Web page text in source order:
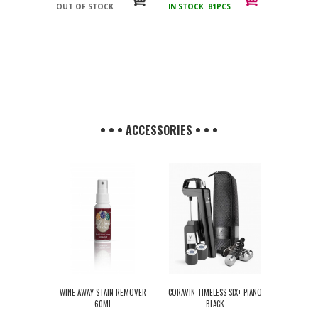
incl.
OUT OF STOCK
incl.
IN STOCK 81PCS
• • • ACCESSORIES • • •
WINE AWAY STAIN REMOVER
60ML
CORAVIN TIMELESS SIX+ PIANO
BLACK